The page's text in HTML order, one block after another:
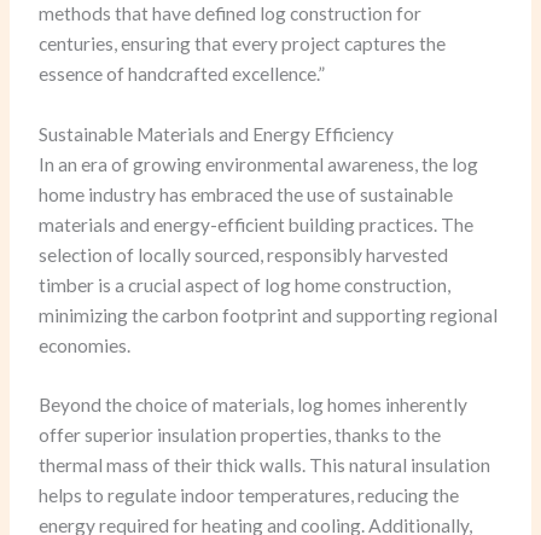
methods that have defined log construction for
centuries, ensuring that every project captures the
essence of handcrafted excellence.”
Sustainable Materials and Energy Efficiency
In an era of growing environmental awareness, the log
home industry has embraced the use of sustainable
materials and energy-efficient building practices. The
selection of locally sourced, responsibly harvested
timber is a crucial aspect of log home construction,
minimizing the carbon footprint and supporting regional
economies.
Beyond the choice of materials, log homes inherently
offer superior insulation properties, thanks to the
thermal mass of their thick walls. This natural insulation
helps to regulate indoor temperatures, reducing the
energy required for heating and cooling. Additionally,